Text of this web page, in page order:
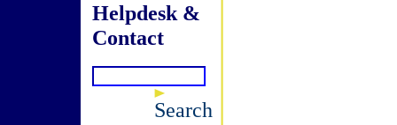
Helpdesk &
Contact
Search